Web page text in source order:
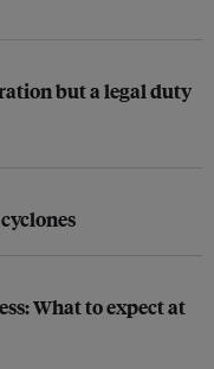
but a legal duty
What to expect at